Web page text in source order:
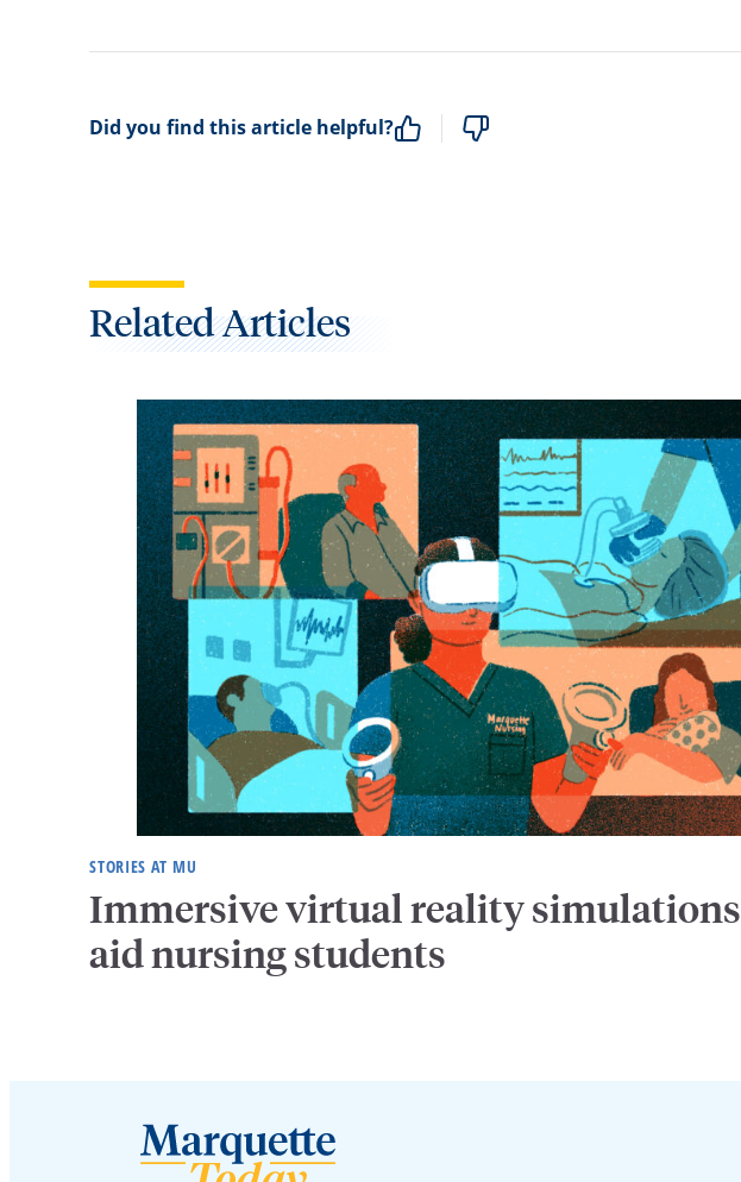
Did you find this article helpful?
Related Articles
STORIES AT MU
Immersive virtual reality simulations
aid nursing students